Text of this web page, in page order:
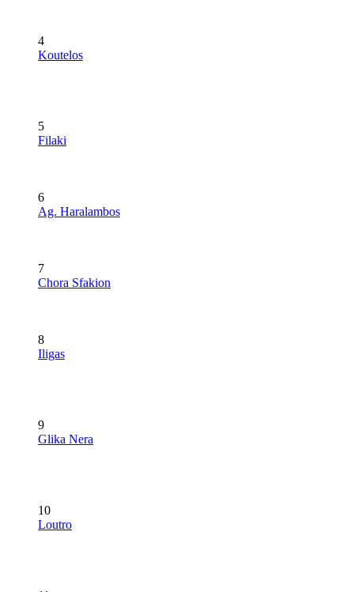
4
Koutelos
5
Filaki
6
Ag. Haralambos
7
Chora Sfakion
8
Iligas
9
Glika Nera
10
Loutro